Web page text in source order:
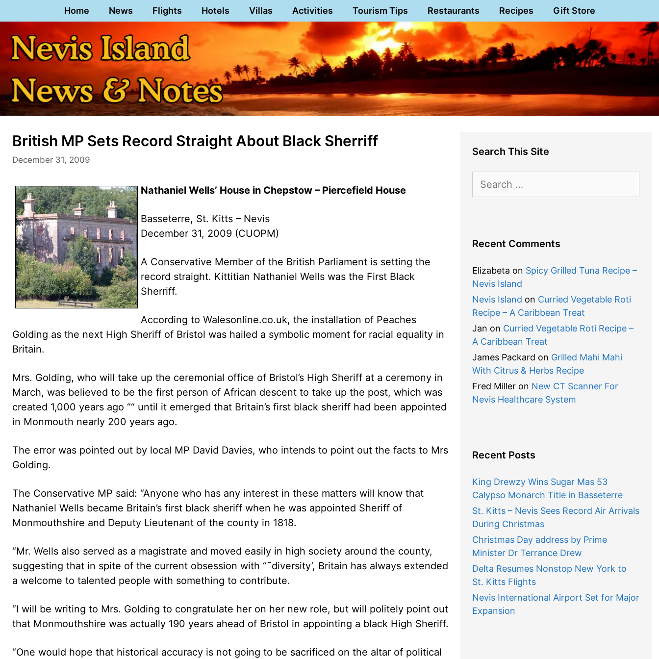
to
content
Home News Flights Hotels Villas Activities Tourism Tips Restaurants Recipes Gift Store
British MP Sets Record Straight About Black Sherriff
December 31, 2009
Nathaniel Wells’ House in Chepstow – Piercefield House
Basseterre, St. Kitts – Nevis
December 31, 2009 (CUOPM)
A Conservative Member of the British Parliament is setting the
record straight. Kittitian Nathaniel Wells was the First Black
Sherriff.
According to Walesonline.co.uk, the installation of Peaches
Golding as the next High Sheriff of Bristol was hailed a symbolic moment for racial equality in
Britain.
Mrs. Golding, who will take up the ceremonial office of Bristol’s High Sheriff at a ceremony in
March, was believed to be the first person of African descent to take up the post, which was
created 1,000 years ago ““ until it emerged that Britain’s first black sheriff had been appointed
in Monmouth nearly 200 years ago.
The error was pointed out by local MP David Davies, who intends to point out the facts to Mrs
Golding.
The Conservative MP said: “Anyone who has any interest in these matters will know that
Nathaniel Wells became Britain’s first black sheriff when he was appointed Sheriff of
Monmouthshire and Deputy Lieutenant of the county in 1818.
“Mr. Wells also served as a magistrate and moved easily in high society around the county,
suggesting that in spite of the current obsession with “˜diversity’, Britain has always extended
a welcome to talented people with something to contribute.
“I will be writing to Mrs. Golding to congratulate her on her new role, but will politely point out
that Monmouthshire was actually 190 years ahead of Bristol in appointing a black High Sheriff.
“One would hope that historical accuracy is not going to be sacrificed on the altar of political
Search This Site
for:
Recent Comments
Elizabeta on Spicy Grilled Tuna Recipe –
Nevis Island
Nevis Island on Curried Vegetable Roti
Recipe – A Caribbean Treat
Jan on Curried Vegetable Roti Recipe –
A Caribbean Treat
James Packard on Grilled Mahi Mahi
With Citrus & Herbs Recipe
Fred Milleron New CT Scanner For
Nevis Healthcare System
Recent Posts
King Drewzy Wins Sugar Mas 53
Calypso Monarch Title in Basseterre
St. Kitts – Nevis Sees Record Air Arrivals
During Christmas
Christmas Day address by Prime
Minister Dr Terrance Drew
Delta Resumes Nonstop New York to
St. Kitts Flights
Nevis International Airport Set for Major
Expansion